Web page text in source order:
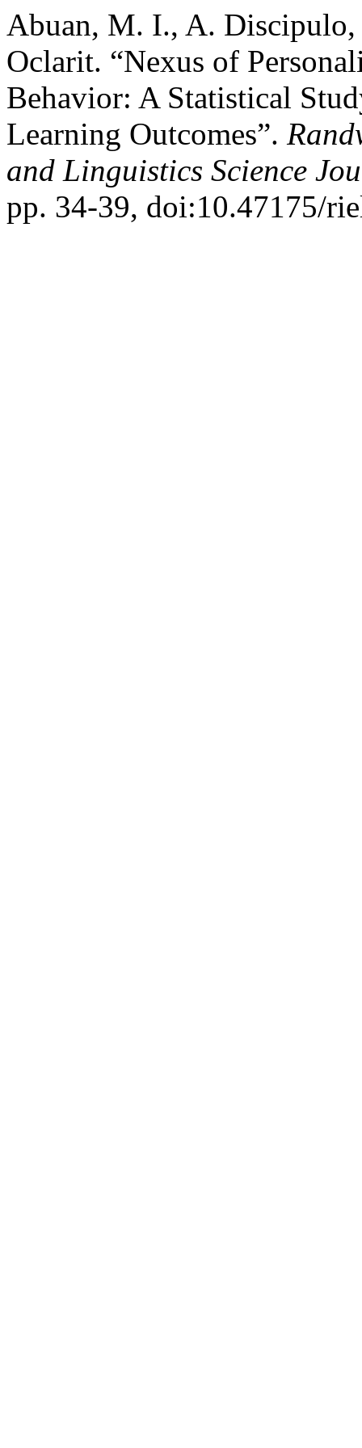
Abuan, M. I., A. Discipulo,
Oclarit. “Nexus of
Behavior: A Statistical
Learning Outcomes”.
and Linguistics Science
pp. 34-39, doi:10.47175/